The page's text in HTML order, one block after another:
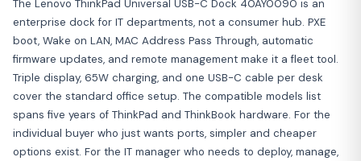
The Lenovo ThinkPad Universal USB-C Dock 40AY0090 is an
enterprise dock for IT departments, not a consumer hub. PXE
boot, Wake on LAN, MAC Address Pass Through, automatic
firmware updates, and remote management make it a fleet tool.
Triple display, 65W charging, and one USB-C cable per desk
cover the standard office setup. The compatible models list
spans five years of ThinkPad and ThinkBook hardware. For the
individual buyer who just wants ports, simpler and cheaper
options exist. For the IT manager who needs to deploy, manage,